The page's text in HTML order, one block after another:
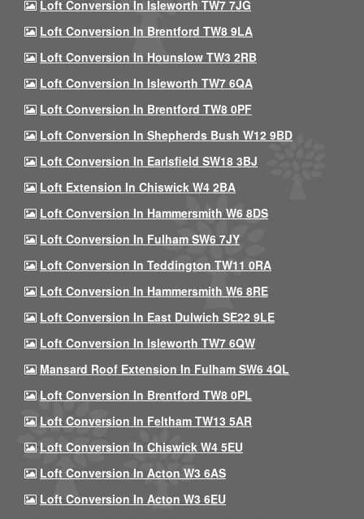
Loft Conversion In Isleworth TW7 7JG
Loft Conversion In Brentford TW8 9LA
Loft Conversion In Hounslow TW3 2RB
Loft Conversion In Isleworth TW7 6QA
Loft Conversion In Brentford TW8 0PF
Loft Conversion In Shepherds Bush W12 9BD
Loft Conversion In Earlsfield SW18 3BJ
Loft Extension In Chiswick W4 2BA
Loft Conversion In Hammersmith W6 8DS
Loft Conversion In Fulham SW6 7JY
Loft Conversion In Teddington TW11 0RA
Loft Conversion In Hammersmith W6 8RE
Loft Conversion In East Dulwich SE22 9LE
Loft Conversion In Isleworth TW7 6QW
Mansard Roof Extension In Fulham SW6 4QL
Loft Conversion In Brentford TW8 0PL
Loft Conversion In Feltham TW13 5AR
Loft Conversion In Chiswick W4 5EU
Loft Conversion In Acton W3 6AS
Loft Conversion In Acton W3 6EU